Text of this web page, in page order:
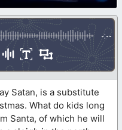
-:--
Satan, is a substitute
What do kids long
Santa, of which he will